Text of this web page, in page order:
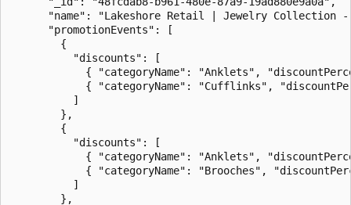
"name": "Lakeshore Retail | Jewelry Collection
      "promotionEvents": [
        {
          "discounts": [
{ "categoryName": "Anklets",
{ "categoryName": "Cufflinks",
          ]
        },
        {
          "discounts": [
{ "categoryName": "Anklets",
{ "categoryName": "Brooches",
          ]
        },